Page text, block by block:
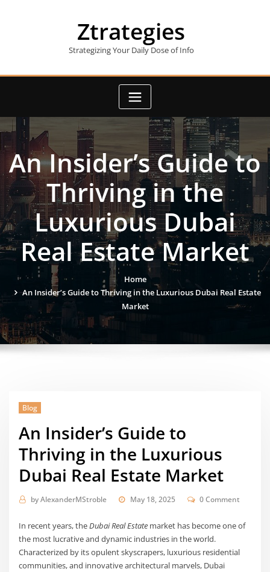
Ztrategies
Strategizing Your Daily Dose of Info
An Insider’s Guide to
Thriving in the
Luxurious Dubai
Real Estate Market
Home
An Insider’s Guide to Thriving in the Luxurious Dubai Real Estate
Market
Blog
An Insider’s Guide to
Thriving in the Luxurious
Dubai Real Estate Market
byAlexanderMStroble May 18, 2025 0 Comment
In recent years, theDubai Real Estate market has become one of
the most lucrative and dynamic industries in the world.
Characterized by its opulent skyscrapers, luxurious residential
communities, and innovative architectural marvels, Dubai